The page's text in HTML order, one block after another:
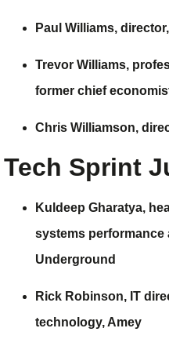
Paul Williams, director,
Trevor Williams,
former chief
Chris Williamson,
Tech Sprint
Kuldeep Gharatya,
systems performance
Underground
Rick Robinson, IT
technology, Amey